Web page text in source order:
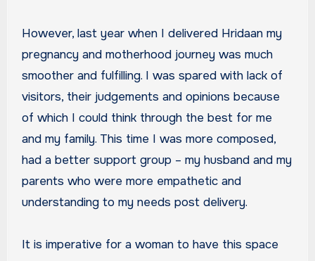
However, last year when I delivered Hridaan my
pregnancy and motherhood journey was much
smoother and fulfilling. I was spared with lack of
visitors, their judgements and opinions because
of which I could think through the best for me
and my family. This time I was more composed,
had a better support group – my husband and my
parents who were more empathetic and
understanding to my needs post delivery.
It is imperative for a woman to have this space